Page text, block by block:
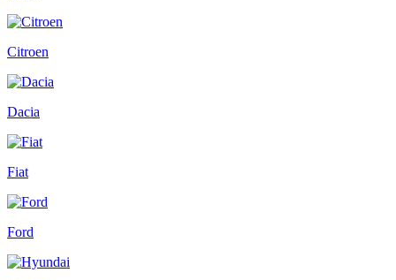
Citroen
Dacia
Fiat
Ford